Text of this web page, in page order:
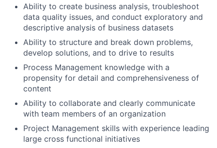
Ability to create business analysis, troubleshoot
data quality issues, and conduct exploratory and
descriptive analysis of business datasets
Ability to structure and break down problems,
develop solutions, and to drive to results
Process Management knowledge with a
propensity for detail and comprehensiveness of
content
Ability to collaborate and clearly communicate
with team members of an organization
Project Management skills with experience leading
large cross functional initiatives